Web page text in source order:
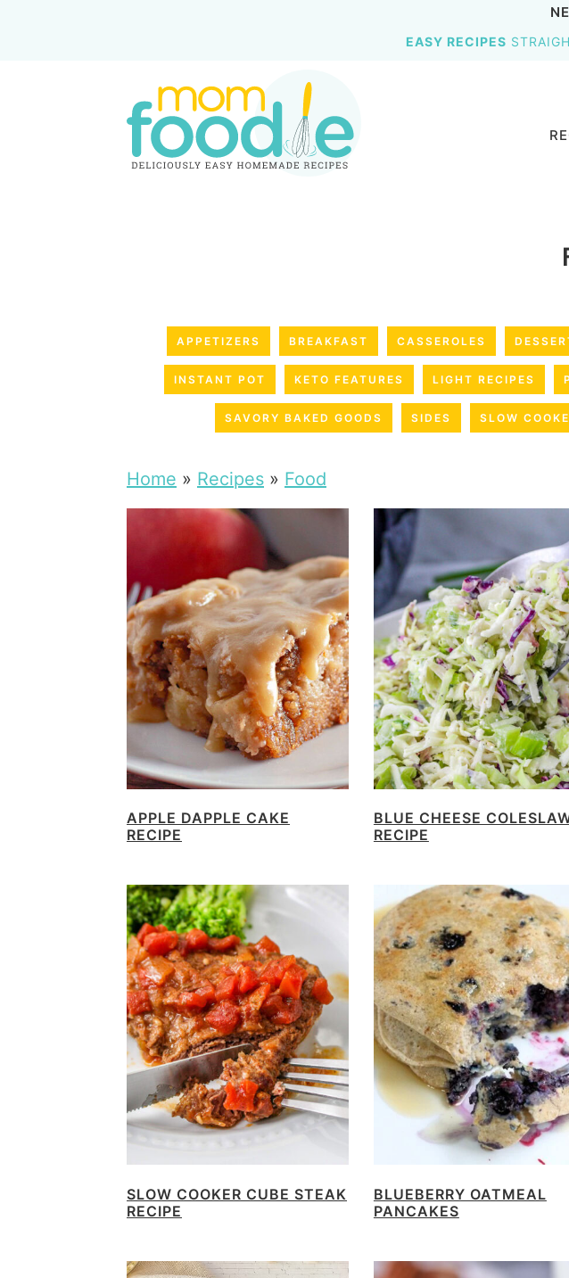
EASY RECIPES
APPETIZERS BREAKFAST CASSEROLES
INSTANT POT KETO FEATURES LIGHT RECIPES
SAVORY BAKED GOODS SIDES SLOW
Home » Recipes » Food
APPLE DAPPLE CAKE
RECIPE
BLUE CHEESE
RECIPE
SLOW COOKER CUBE STEAK
RECIPE
BLUEBERRY OATMEAL
PANCAKES